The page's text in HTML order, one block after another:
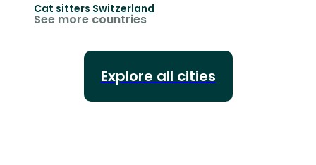
Cat sitters Switzerland
See more countries
Explore all cities